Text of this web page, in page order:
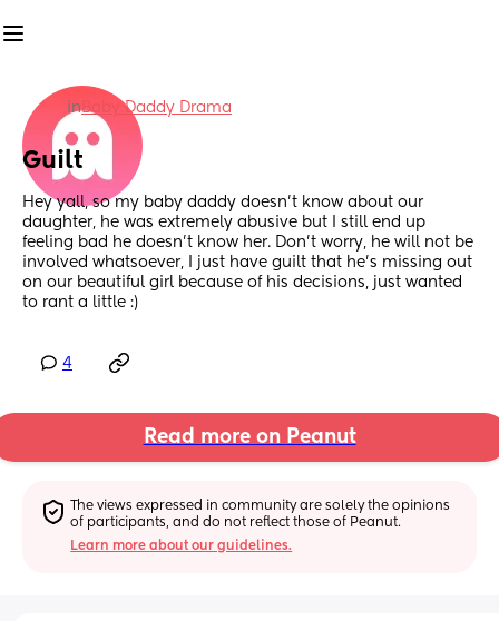
inBaby Daddy Drama
Guilt
Hey yall, so my baby daddy doesn’t know about our
daughter, he was extremely abusive but I still end up
feeling bad he doesn’t know her. Don’t worry, he will not be
involved whatsoever, I just have guilt that he’s missing out
on our beautiful girl because of his decisions, just wanted
to rant a little :)
4
Read more on Peanut
The views expressed in community are solely the opinions
of participants, and do not reflect those of Peanut.
Learn more about our guidelines.